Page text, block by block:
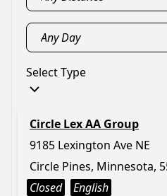
Select Type
Circle Lex AA Group
9185 Lexington Ave NE
Circle Pines, Minnesota,
Closed
English